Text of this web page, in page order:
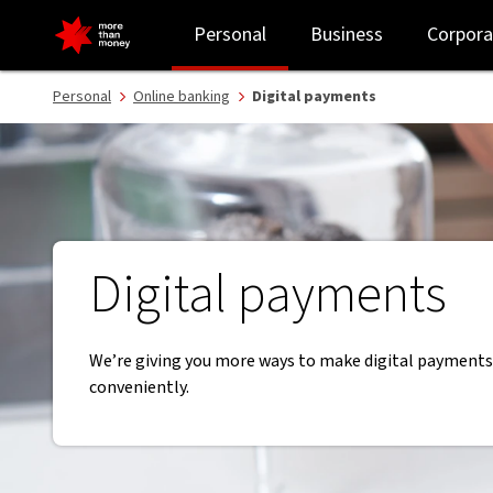
Digital payments | Pay anywhere, anytime - NAB
Personal Business
Personal Online banking Digital payments
Digital payments
We’re giving you more ways to make digital
conveniently.